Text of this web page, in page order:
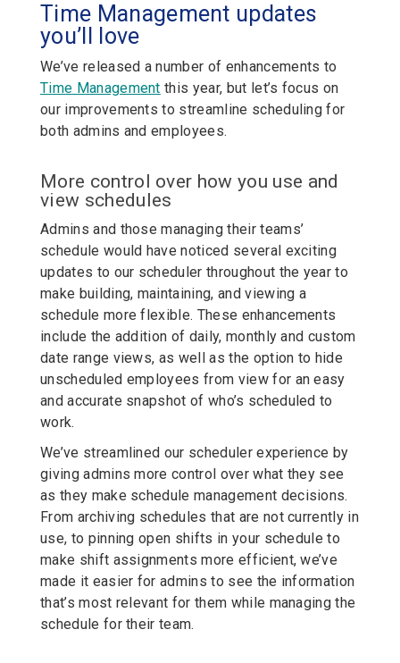
Time Management updates
you’ll love
We’ve released a number of enhancements to
Time Management this year, but let’s focus on
our improvements to streamline scheduling for
both admins and employees.
More control over how you use and
view schedules
Admins and those managing their teams’
schedule would have noticed several exciting
updates to our scheduler throughout the year to
make building, maintaining, and viewing a
schedule more flexible. These enhancements
include the addition of daily, monthly and custom
date range views, as well as the option to hide
unscheduled employees from view for an easy
and accurate snapshot of who’s scheduled to
work.
We’ve streamlined our scheduler experience by
giving admins more control over what they see
as they make schedule management decisions.
From archiving schedules that are not currently in
use, to pinning open shifts in your schedule to
make shift assignments more efficient, we’ve
made it easier for admins to see the information
that’s most relevant for them while managing the
schedule for their team.